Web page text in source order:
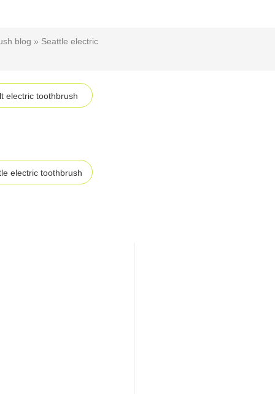
blog » Seattle electric
electric toothbrush
electric toothbrush